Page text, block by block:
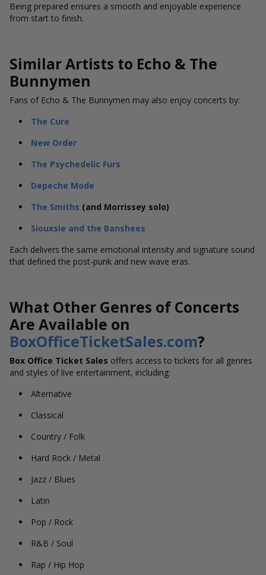
Being prepared ensures a smooth and enjoyable experience
from start to finish.
Similar Artists to Echo & The
Bunnymen
Fans of Echo & The Bunnymen may also enjoy concerts by:
The Cure
New Order
The Psychedelic Furs
Depeche Mode
The Smiths (and Morrissey solo)
Siouxsie and the Banshees
Each delivers the same emotional intensity and signature sound
that defined the post-punk and new wave eras.
What Other Genres of Concerts
Are Available on
BoxOfficeTicketSales.com?
Box Office Ticket Sales offers access to tickets for all genres
and styles of live entertainment, including:
Alternative
Classical
Country / Folk
Hard Rock / Metal
Jazz / Blues
Latin
Pop / Rock
R&B / Soul
Rap / Hip Hop